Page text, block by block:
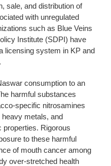
sale, and distribution of
with unregulated
such as Blue Veins
Institute (SDPI) have
licensing system in KP and
consumption to an
harmful substances
specific nitrosamines
metals, and
properties. Rigorous
to these harmful
of mouth cancer among
over-stretched health